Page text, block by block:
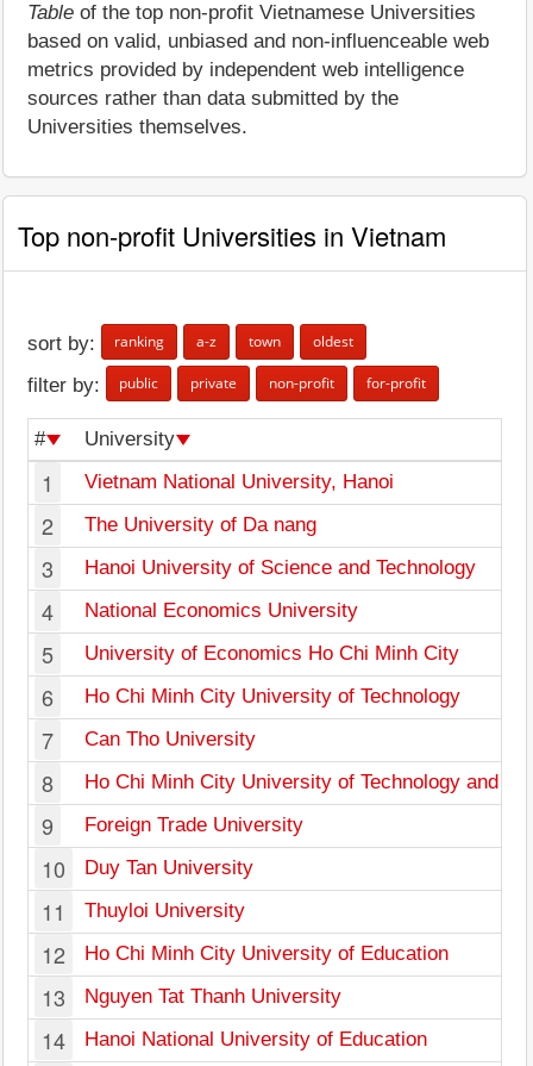
Table of the top non-profit Vietnamese Universities
based on valid, unbiased and non-influenceable web
metrics provided by independent web intelligence
sources rather than data submitted by the
Universities themselves.
Top non-profit Universities in Vietnam
sort by: ranking a-z town oldest
filter by: public private non-profit for-profit
# University
1 Vietnam National University, Hanoi
2 The University of Da nang
3 Hanoi University of Science and Technology
4 National Economics University
5 University of Economics Ho Chi Minh City
6 Ho Chi Minh City University of Technology
7 Can Tho University
8 Ho Chi Minh City University of Technology and
9 Foreign Trade University
10 Duy Tan University
11 Thuyloi University
12 Ho Chi Minh City University of Education
13 Nguyen Tat Thanh University
14 Hanoi National University of Education